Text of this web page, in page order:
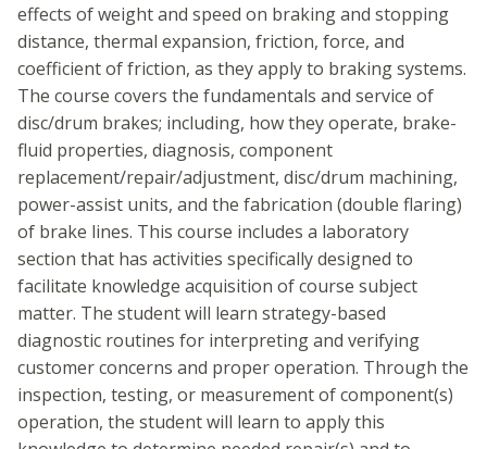
effects of weight and speed on braking and stopping
distance, thermal expansion, friction, force, and
coefficient of friction, as they apply to braking systems.
The course covers the fundamentals and service of
disc/drum brakes; including, how they operate, brake-
fluid properties, diagnosis, component
replacement/repair/adjustment, disc/drum machining,
power-assist units, and the fabrication (double flaring)
of brake lines. This course includes a laboratory
section that has activities specifically designed to
facilitate knowledge acquisition of course subject
matter. The student will learn strategy-based
diagnostic routines for interpreting and verifying
customer concerns and proper operation. Through the
inspection, testing, or measurement of component(s)
operation, the student will learn to apply this